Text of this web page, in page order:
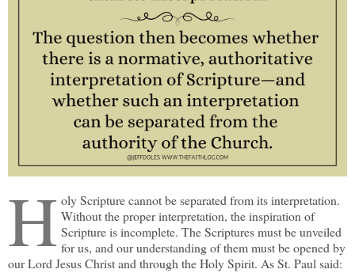
H oly Scripture cannot be separated from its interpretation.
Without the proper interpretation, the inspiration of
Scripture is incomplete. The Scriptures must be unveiled
for us, and our understanding of them must be opened by
our Lord Jesus Christ and through the Holy Spirit. As St. Paul said: